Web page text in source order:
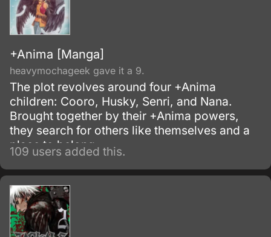
+Anima [Manga]
heavymochageek gave it a 9.
The plot revolves around four +Anima
children: Cooro, Husky, Senri, and Nana.
Brought together by their +Anima powers,
they search for others like themselves and a
place to belong.
109 users added this.